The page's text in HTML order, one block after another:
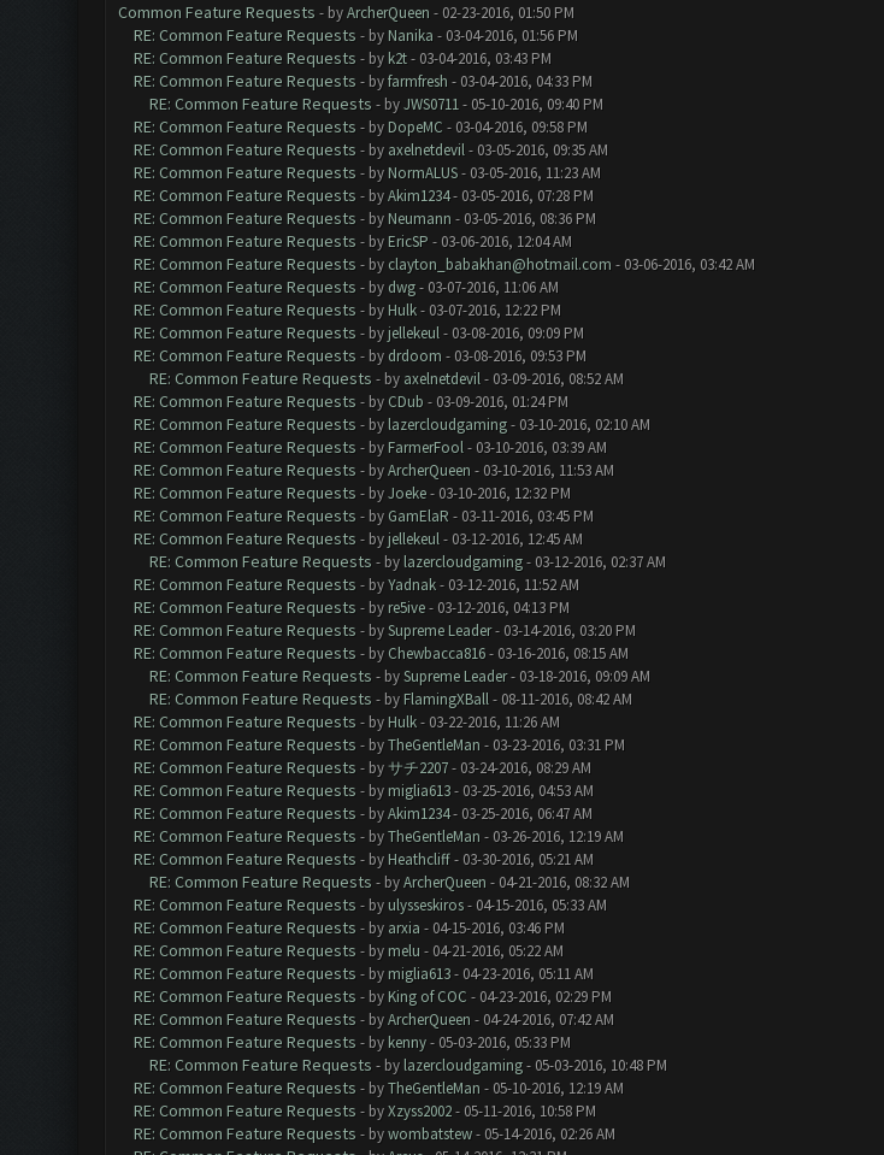
Common Feature Requests - byArcherQueen - 02-23-2016, 01:50 PM
RE: Common Feature Requests - by Nanika - 03-04-2016, 01:56 PM
RE: Common Feature Requests - by k2t- 03-04-2016, 03:43 PM
RE: Common Feature Requests - byfarmfresh - 03-04-2016, 04:33 PM
RE: Common Feature Requests - byJWS0711- 05-10-2016, 09:40 PM
RE: Common Feature Requests - by DopeMC - 03-04-2016, 09:58 PM
RE: Common Feature Requests - by axelnetdevil- 03-05-2016, 09:35 AM
RE: Common Feature Requests - by NormALUS- 03-05-2016, 11:23 AM
RE: Common Feature Requests - byAkim1234- 03-05-2016, 07:28 PM
RE: Common Feature Requests - by Neumann - 03-05-2016, 08:36 PM
RE: Common Feature Requests - by EricSP - 03-06-2016, 12:04 AM
RE: Common Feature Requests - by clayton_babakhan@hotmail.com - 03-06-2016, 03:42 AM
RE: Common Feature Requests - by dwg- 03-07-2016, 11:06 AM
RE: Common Feature Requests - by Hulk- 03-07-2016, 12:22 PM
RE: Common Feature Requests - by jellekeul- 03-08-2016, 09:09 PM
RE: Common Feature Requests - by drdoom - 03-08-2016, 09:53 PM
RE: Common Feature Requests - by axelnetdevil- 03-09-2016, 08:52 AM
RE: Common Feature Requests - by CDub - 03-09-2016, 01:24 PM
RE: Common Feature Requests - by lazercloudgaming- 03-10-2016, 02:10 AM
RE: Common Feature Requests - by FarmerFool- 03-10-2016, 03:39 AM
RE: Common Feature Requests - byArcherQueen - 03-10-2016, 11:53 AM
RE: Common Feature Requests - byJoeke- 03-10-2016, 12:32 PM
RE: Common Feature Requests - by GamElaR - 03-11-2016, 03:45 PM
RE: Common Feature Requests - by jellekeul- 03-12-2016, 12:45 AM
RE: Common Feature Requests - by lazercloudgaming- 03-12-2016, 02:37 AM
RE: Common Feature Requests - byYadnak- 03-12-2016, 11:52 AM
RE: Common Feature Requests - by re5ive- 03-12-2016, 04:13 PM
RE: Common Feature Requests - bySupreme Leader- 03-14-2016, 03:20 PM
RE: Common Feature Requests - by Chewbacca816- 03-16-2016, 08:15 AM
RE: Common Feature Requests - bySupreme Leader- 03-18-2016, 09:09 AM
RE: Common Feature Requests - by FlamingXBall- 08-11-2016, 08:42 AM
RE: Common Feature Requests - by Hulk- 03-22-2016, 11:26 AM
RE: Common Feature Requests - byTheGentleMan - 03-23-2016, 03:31 PM
RE: Common Feature Requests - byサチ2207- 03-24-2016, 08:29 AM
RE: Common Feature Requests - by miglia613- 03-25-2016, 04:53 AM
RE: Common Feature Requests - byAkim1234- 03-25-2016, 06:47 AM
RE: Common Feature Requests - byTheGentleMan - 03-26-2016, 12:19 AM
RE: Common Feature Requests - by Heathcliff- 03-30-2016, 05:21 AM
RE: Common Feature Requests - byArcherQueen - 04-21-2016, 08:32 AM
RE: Common Feature Requests - by ulysseskiros- 04-15-2016, 05:33 AM
RE: Common Feature Requests - by arxia - 04-15-2016, 03:46 PM
RE: Common Feature Requests - by melu - 04-21-2016, 05:22 AM
RE: Common Feature Requests - by miglia613- 04-23-2016, 05:11 AM
RE: Common Feature Requests - by King of COC - 04-23-2016, 02:29 PM
RE: Common Feature Requests - byArcherQueen - 04-24-2016, 07:42 AM
RE: Common Feature Requests - by kenny- 05-03-2016, 05:33 PM
RE: Common Feature Requests - by lazercloudgaming- 05-03-2016, 10:48 PM
RE: Common Feature Requests - byTheGentleMan - 05-10-2016, 12:19 AM
RE: Common Feature Requests - byXzyss2002- 05-11-2016, 10:58 PM
RE: Common Feature Requests - bywombatstew- 05-14-2016, 02:26 AM